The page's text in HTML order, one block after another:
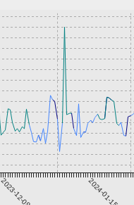
2023-12-09 2024-01-15